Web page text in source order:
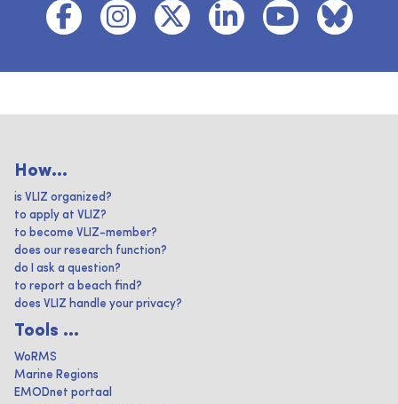
How...
is VLIZ organized?
to apply at VLIZ?
to become VLIZ-member?
does our research function?
do I ask a question?
to report a beach find?
does VLIZ handle your privacy?
Tools ...
WoRMS
Marine Regions
EMODnet portaal